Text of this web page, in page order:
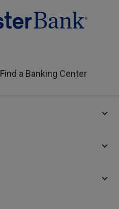
Find a Banking Center